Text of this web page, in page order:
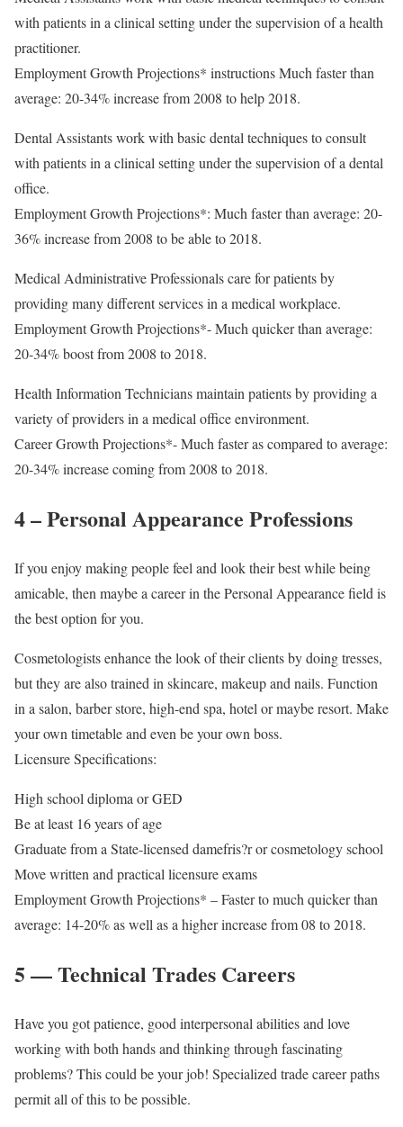
with patients in a clinical setting under the supervision of a health
practitioner.
Employment Growth Projections* instructions Much faster than
average: 20-34% increase from 2008 to help 2018.
Dental Assistants work with basic dental techniques to consult
with patients in a clinical setting under the supervision of a dental
office.
Employment Growth Projections*: Much faster than average: 20-
36% increase from 2008 to be able to 2018.
Medical Administrative Professionals care for patients by
providing many different services in a medical workplace.
Employment Growth Projections*- Much quicker than average:
20-34% boost from 2008 to 2018.
Health Information Technicians maintain patients by providing a
variety of providers in a medical office environment.
Career Growth Projections*- Much faster as compared to average:
20-34% increase coming from 2008 to 2018.
4 – Personal Appearance Professions
If you enjoy making people feel and look their best while being
amicable, then maybe a career in the Personal Appearance field is
the best option for you.
Cosmetologists enhance the look of their clients by doing tresses,
but they are also trained in skincare, makeup and nails. Function
in a salon, barber store, high-end spa, hotel or maybe resort. Make
your own timetable and even be your own boss.
Licensure Specifications:
High school diploma or GED
Be at least 16 years of age
Graduate from a State-licensed damefris?r or cosmetology school
Move written and practical licensure exams
Employment Growth Projections* – Faster to much quicker than
average: 14-20% as well as a higher increase from 08 to 2018.
5 — Technical Trades Careers
Have you got patience, good interpersonal abilities and love
working with both hands and thinking through fascinating
problems? This could be your job! Specialized trade career paths
permit all of this to be possible.